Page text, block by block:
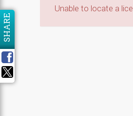
Unable to locate a
SHARE